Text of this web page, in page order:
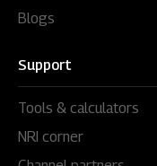
Blogs
Support
Tools & calculators
NRI corner